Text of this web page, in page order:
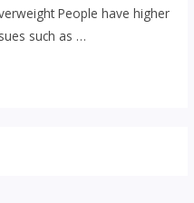
People have higher
such as …